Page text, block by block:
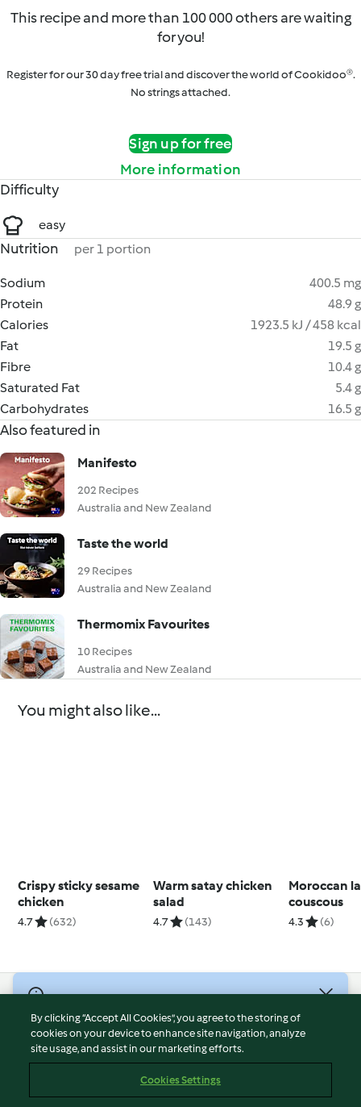
This recipe and more than 100 000 others are waiting
for you!
Register for our 30 day free trial and discover the world of Cookidoo®.
No strings attached.
Sign up for free
More information
Difficulty
easy
Nutrition per 1 portion
Sodium
400.5 mg
Protein
48.9 g
Calories
1923.5 kJ / 458 kcal
Fat
19.5 g
Fibre
10.4 g
Saturated Fat
5.4 g
Carbohydrates
16.5 g
Also featured in
Manifesto
202 Recipes
Australia and New Zealand
Taste the world
29 Recipes
Australia and New Zealand
Thermomix Favourites
10 Recipes
Australia and New Zealand
You might also like...
Crispy sticky sesame
chicken
4.7 (632)
Warm satay chicken
salad
4.7 (143)
Moroccan
couscous
4.3 (6)
Terms of Service
Privacy Policy
Imprint
By clicking “Accept All Cookies”, you agree to the storing of
cookies on your device to enhance site navigation, analyze
site usage, and assist in our marketing efforts.
Cookies Settings